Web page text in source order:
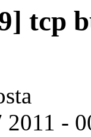
tcp
2011 -